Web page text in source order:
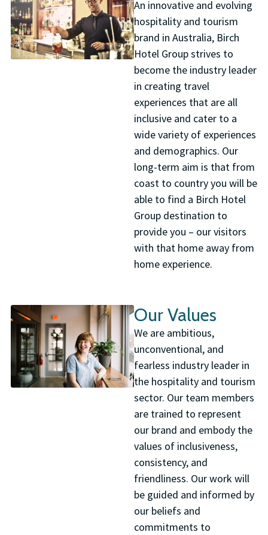
An innovative and evolving
hospitality and tourism
brand in Australia, Birch
Hotel Group strives to
become the industry leader
in creating travel
experiences that are all
inclusive and cater to a
wide variety of experiences
and demographics. Our
long-term aim is that from
coast to country you will be
able to find a Birch Hotel
Group destination to
provide you – our visitors
with that home away from
home experience.
Our Values
We are ambitious,
unconventional, and
fearless industry leader in
the hospitality and tourism
sector. Our team members
are trained to represent
our brand and embody the
values of inclusiveness,
consistency, and
friendliness. Our work will
be guided and informed by
our beliefs and
commitments to